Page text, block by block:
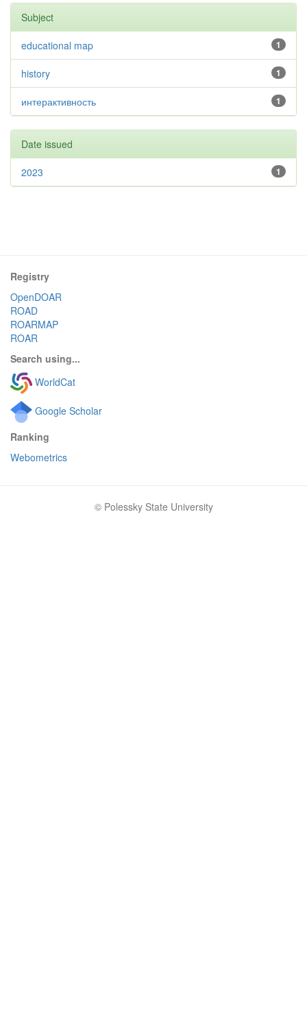
Subject
1
educational map
1
history
1
интерактивность
Date issued
1
2023
Registry
OpenDOAR
ROAD
ROARMAP
ROAR
Search using...
WorldCat
Google Scholar
Ranking
Webometrics
© Polessky State University